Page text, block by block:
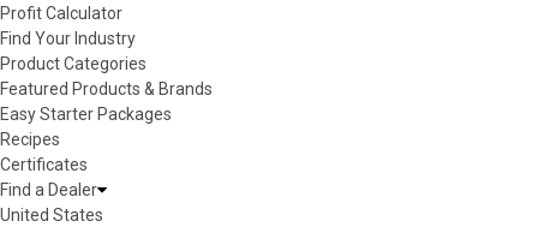
Profit Calculator
Find Your Industry
Product Categories
Featured Products & Brands
Easy Starter Packages
Recipes
Certificates
Find a Dealer
United States